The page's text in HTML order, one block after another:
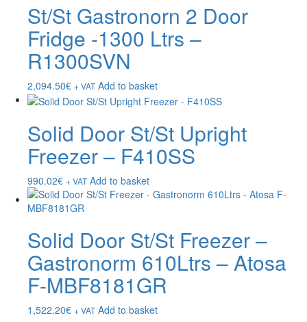
St/St Gastronorn 2 Door
Fridge -1300 Ltrs –
R1300SVN
2,094.50€ + VAT Add to basket
Solid Door St/St Upright
Freezer – F410SS
990.02€ + VAT Add to basket
Solid Door St/St Freezer –
Gastronorm 610Ltrs – Atosa
F-MBF8181GR
1,522.20€ + VAT Add to basket